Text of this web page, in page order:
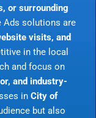
or surrounding
Ads solutions are
visits, and
in the local
and focus on
and industry-
in City of
but also